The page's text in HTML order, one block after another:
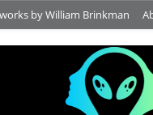
by William Brinkman